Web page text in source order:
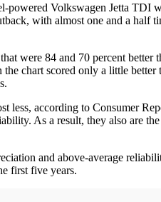
powered Volkswagen Jetta TDI
with almost one and a half
were 84 and 70 percent better
chart scored only a little
according to Consumer
As a result, they also are
and above-average
first five years.